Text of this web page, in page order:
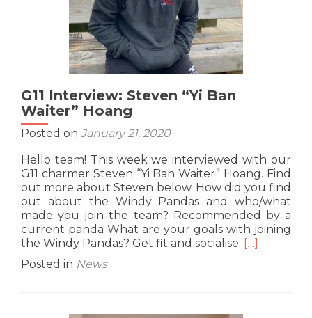
G11 Interview: Steven “Yi Ban
Waiter” Hoang
Posted on January 21, 2020
Hello team! This week we interviewed with our
G11 charmer Steven “Yi Ban Waiter” Hoang. Find
out more about Steven below. How did you find
out about the Windy Pandas and who/what
made you join the team? Recommended by a
current panda What are your goals with joining
the Windy Pandas? Get fit and socialise. Read
[…]
Posted in News